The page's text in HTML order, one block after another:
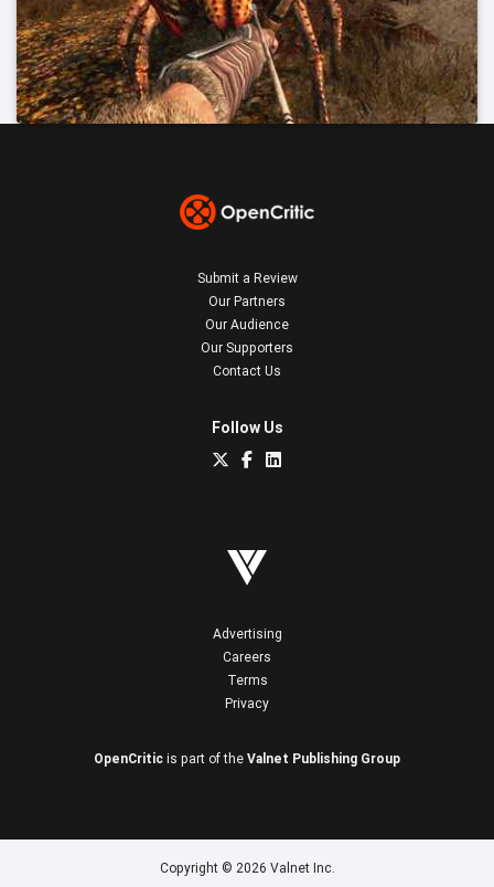
Submit a Review
Our Partners
Our Audience
Our Supporters
Contact Us
Follow Us
Advertising
Careers
Terms
Privacy
OpenCritic is part of the Valnet Publishing Group
Copyright © 2026 Valnet Inc.